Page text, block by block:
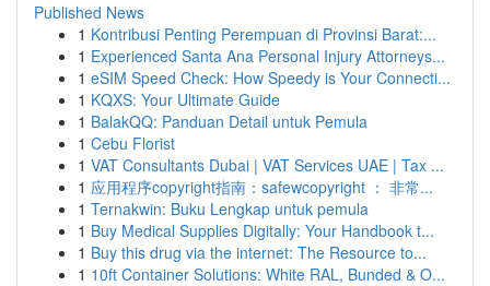
Published News
1 Kontribusi Penting Perempuan di Provinsi Barat:...
1 Experienced Santa Ana Personal Injury Attorneys...
1 eSIM Speed Check: How Speedy is Your Connecti...
1 KQXS: Your Ultimate Guide
1 BalakQQ: Panduan Detail untuk Pemula
1 Cebu Florist
1 VAT Consultants Dubai | VAT Services UAE | Tax ...
1 应用程序copyright指南：safewcopyright ： 非常...
1 Ternakwin: Buku Lengkap untuk pemula
1 Buy Medical Supplies Digitally: Your Handbook t...
1 Buy this drug via the internet: The Resource to...
1 10ft Container Solutions: White RAL, Bunded & O...